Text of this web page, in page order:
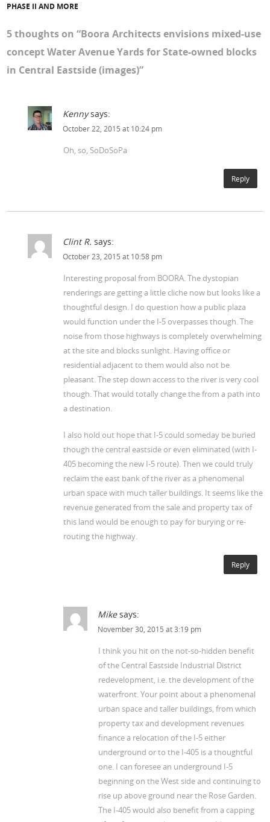
PHASE II AND MORE
5 thoughts on “Boora Architects envisions mixed-use
concept Water Avenue Yards for State-owned blocks
in Central Eastside (images)”
Kenny says:
October 22, 2015 at 10:24 pm
Oh, so, SoDoSoPa
Reply
Clint R. says:
October 23, 2015 at 10:58 pm
Interesting proposal from BOORA. The dystopian
renderings are getting a little cliche now but looks like a
thoughtful design. I do question how a public plaza
would function under the I-5 overpasses though. The
noise from those highways is completely overwhelming
at the site and blocks sunlight. Having office or
residential adjacent to them would also not be
pleasant. The step down access to the river is very cool
though. That would totally change the from a path into
a destination.
I also hold out hope that I-5 could someday be buried
though the central eastside or even eliminated (with I-
405 becoming the new I-5 route). Then we could truly
reclaim the east bank of the river as a phenomenal
urban space with much taller buildings. It seems like the
revenue generated from the sale and property tax of
this land would be enough to pay for burying or re-
routing the highway.
Reply
Mike says:
November 30, 2015 at 3:19 pm
I think you hit on the not-so-hidden benefit
of the Central Eastside Industrial District
redevelopment, i.e. the development of the
waterfront. Your point about a phenomenal
urban space and taller buildings, from which
property tax and development revenues
finance a relocation of the I-5 either
underground or to the I-405 is a thoughtful
one. I can foresee an underground I-5
beginning on the West side and continuing to
rise up above ground near the Rose Garden.
The I-405 would also benefit from a capping